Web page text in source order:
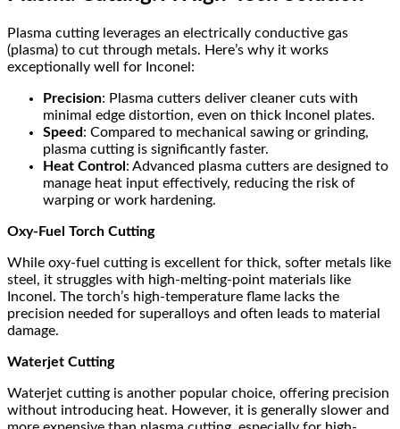
Plasma cutting leverages an electrically conductive gas
(plasma) to cut through metals. Here’s why it works
exceptionally well for Inconel:
Precision: Plasma cutters deliver cleaner cuts with
minimal edge distortion, even on thick Inconel plates.
Speed: Compared to mechanical sawing or grinding,
plasma cutting is significantly faster.
Heat Control : Advanced plasma cutters are designed to
manage heat input effectively, reducing the risk of
warping or work hardening.
Oxy-Fuel Torch Cutting
While oxy-fuel cutting is excellent for thick, softer metals like
steel, it struggles with high-melting-point materials like
Inconel. The torch’s high-temperature flame lacks the
precision needed for superalloys and often leads to material
damage.
Waterjet Cutting
Waterjet cutting is another popular choice, offering precision
without introducing heat. However, it is generally slower and